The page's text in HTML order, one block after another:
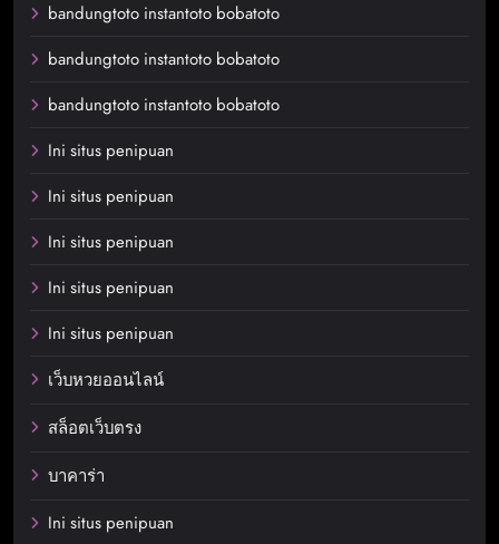
bandungtoto instantoto bobatoto
bandungtoto instantoto bobatoto
bandungtoto instantoto bobatoto
Ini situs penipuan
Ini situs penipuan
Ini situs penipuan
Ini situs penipuan
Ini situs penipuan
เว็บหวยออนไลน์
สล็อตเว็บตรง
บาคาร่า
Ini situs penipuan